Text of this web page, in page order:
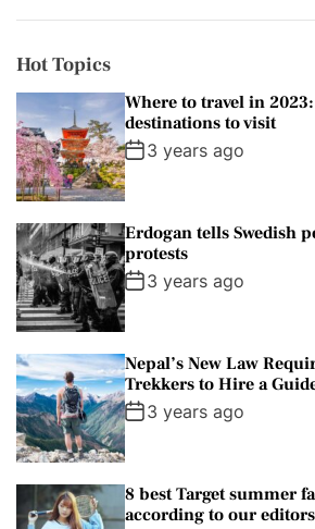
r
Hot Topics
Where to travel in
destinations to visit
3 years ago
Erdogan tells Swedish
protests
3 years ago
Nepal’s New Law
Trekkers to Hire a
3 years ago
8 best Target summer
according to our editors